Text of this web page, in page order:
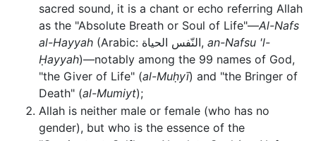
sacred sound, it is a chant or echo referring Allah
as the "Absolute Breath or Soul of Life"—Al-Nafs
al-Hayyah
(Arabic: النّفس الحياة, an-Nafsu 'l-
Ḥayyah)—notably among the 99 names of God,
"the Giver of Life" (al-Muḥyī) and "the Bringer of
Death" (al-Mumiyt);
Allah is neither male or female (who has no
gender), but who is the essence of the